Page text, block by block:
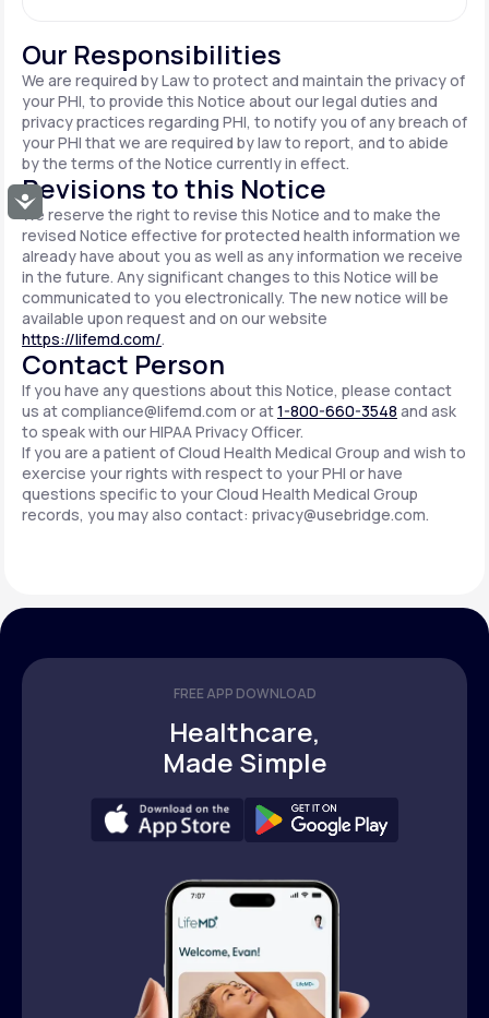
Accessibility
Our Responsibilities
We are required by Law to protect and maintain the privacy of
your PHI, to provide this Notice about our legal duties and
privacy practices regarding PHI, to notify you of any breach of
your PHI that we are required by law to report, and to abide
by the terms of the Notice currently in effect.
Revisions to this Notice
We reserve the right to revise this Notice and to make the
revised Notice effective for protected health information we
already have about you as well as any information we receive
in the future. Any significant changes to this Notice will be
communicated to you electronically. The new notice will be
available upon request and on our website
https://lifemd.com/.
Contact Person
If you have any questions about this Notice, please contact
us atcompliance@lifemd.com or at1-800-660-3548 and ask
to speak with our HIPAA Privacy Officer.
If you are a patient of Cloud Health Medical Group and wish to
exercise your rights with respect to your PHI or have
questions specific to your Cloud Health Medical Group
records, you may also contact: privacy@usebridge.com.
FREE APP DOWNLOAD
Healthcare,
Made Simple